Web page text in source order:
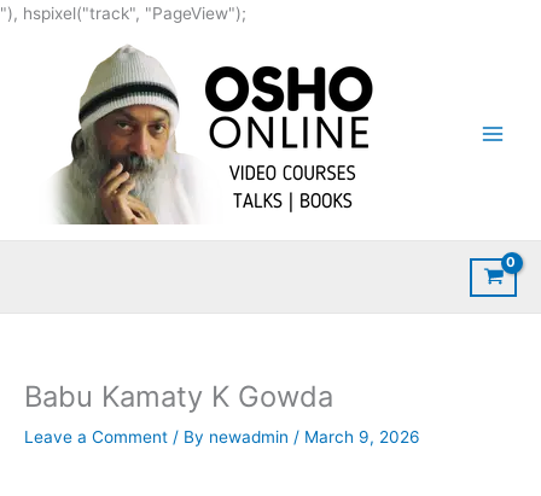
"), hspixel("track", "PageView");
content
Babu Kamaty K Gowda
Leave a Comment / By newadmin / March 9, 2026